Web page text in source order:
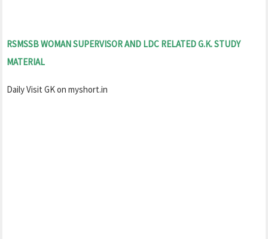
RSMSSB WOMAN SUPERVISOR AND LDC RELATED G.K. STUDY
MATERIAL
Daily Visit GK on myshort.in